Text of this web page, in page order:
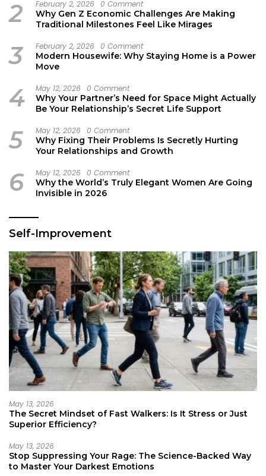
2 February 2, 2026 0 Comment
Why Gen Z Economic Challenges Are Making
Traditional Milestones Feel Like Mirages
3 February 2, 2026 0 Comment
Modern Housewife: Why Staying Home is a Power
Move
4 May 12, 2026 0 Comment
Why Your Partner’s Need for Space Might Actually
Be Your Relationship’s Secret Life Support
5 May 12, 2026 0 Comment
Why Fixing Their Problems Is Secretly Hurting
Your Relationships and Growth
6 May 12, 2026 0 Comment
Why the World’s Truly Elegant Women Are Going
Invisible in 2026
Self-Improvement
May 13, 2026
The Secret Mindset of Fast Walkers: Is It Stress or Just
Superior Efficiency?
May 13, 2026
Stop Suppressing Your Rage: The Science-Backed Way
to Master Your Darkest Emotions